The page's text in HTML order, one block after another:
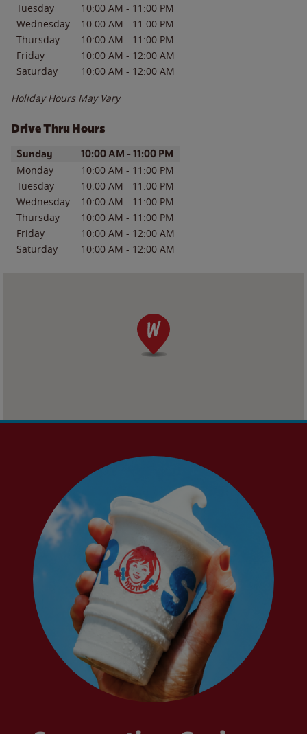
Tuesday
10:00 AM - 11:00 PM
Wednesday
10:00 AM - 11:00 PM
Thursday
10:00 AM - 11:00 PM
Friday
10:00 AM - 12:00 AM
Saturday
10:00 AM - 12:00 AM
Holiday Hours May Vary
Drive Thru Hours
Day of the WeekHours
Sunday 10:00 AM - 11:00 PM
Monday 10:00 AM - 11:00 PM
Tuesday
10:00 AM - 11:00 PM
Wednesday
10:00 AM - 11:00 PM
Thursday
10:00 AM - 11:00 PM
Friday
10:00 AM - 12:00 AM
Saturday
10:00 AM - 12:00 AM